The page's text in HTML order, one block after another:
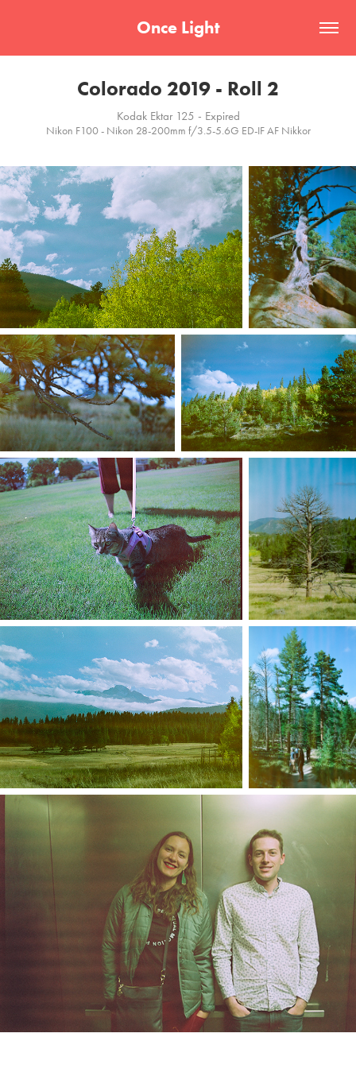
Once Light
Colorado 2019 - Roll 2
Kodak Ektar 125 - Expired
Nikon F100 - Nikon 28-200mm f/3.5-5.6G ED-IF AF Nikkor